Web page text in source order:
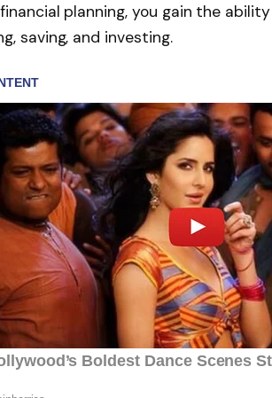
planning, you gain the
saving, and investing.